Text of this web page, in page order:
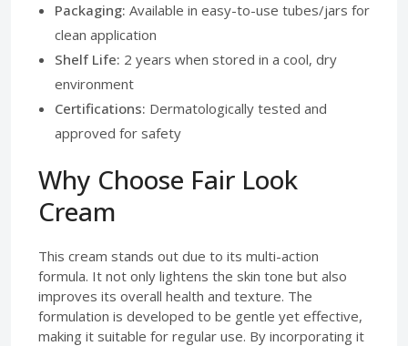
Packaging: Available in easy-to-use tubes/jars for
clean application
Shelf Life: 2 years when stored in a cool, dry
environment
Certifications: Dermatologically tested and
approved for safety
Why Choose Fair Look
Cream
This cream stands out due to its multi-action
formula. It not only lightens the skin tone but also
improves its overall health and texture. The
formulation is developed to be gentle yet effective,
making it suitable for regular use. By incorporating it